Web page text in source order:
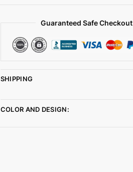
Guaranteed Safe Checkout
SHIPPING
COLOR AND DESIGN: